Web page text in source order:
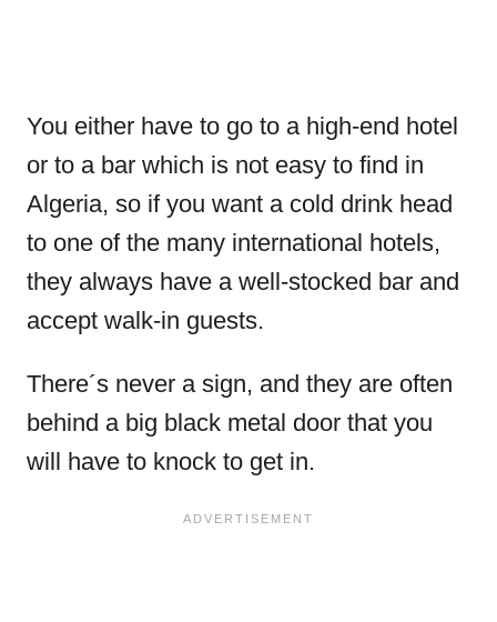
You either have to go to a high-end hotel
or to a bar which is not easy to find in
Algeria, so if you want a cold drink head
to one of the many international hotels,
they always have a well-stocked bar and
accept walk-in guests.
There´s never a sign, and they are often
behind a big black metal door that you
will have to knock to get in.